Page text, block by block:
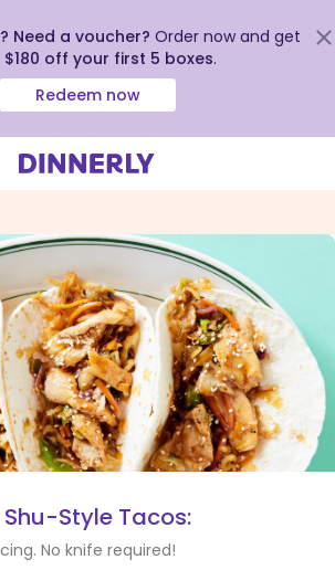
Need a voucher? Order now and get
$180 off your first 5 boxes.
Redeem now
Style Tacos:
No knife required!